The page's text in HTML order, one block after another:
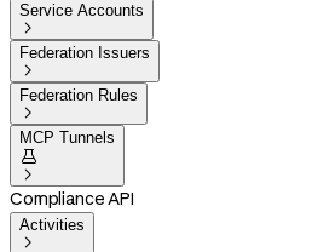
Service Accounts

Federation Issuers

Federation Rules

MCP Tunnels


Compliance API
Activities
